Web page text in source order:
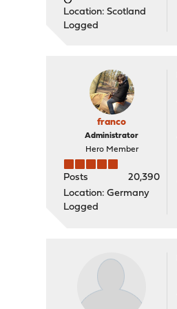
Location: Scotland
Logged
franco
Administrator
Hero Member
Posts
20,390
Location: Germany
Logged